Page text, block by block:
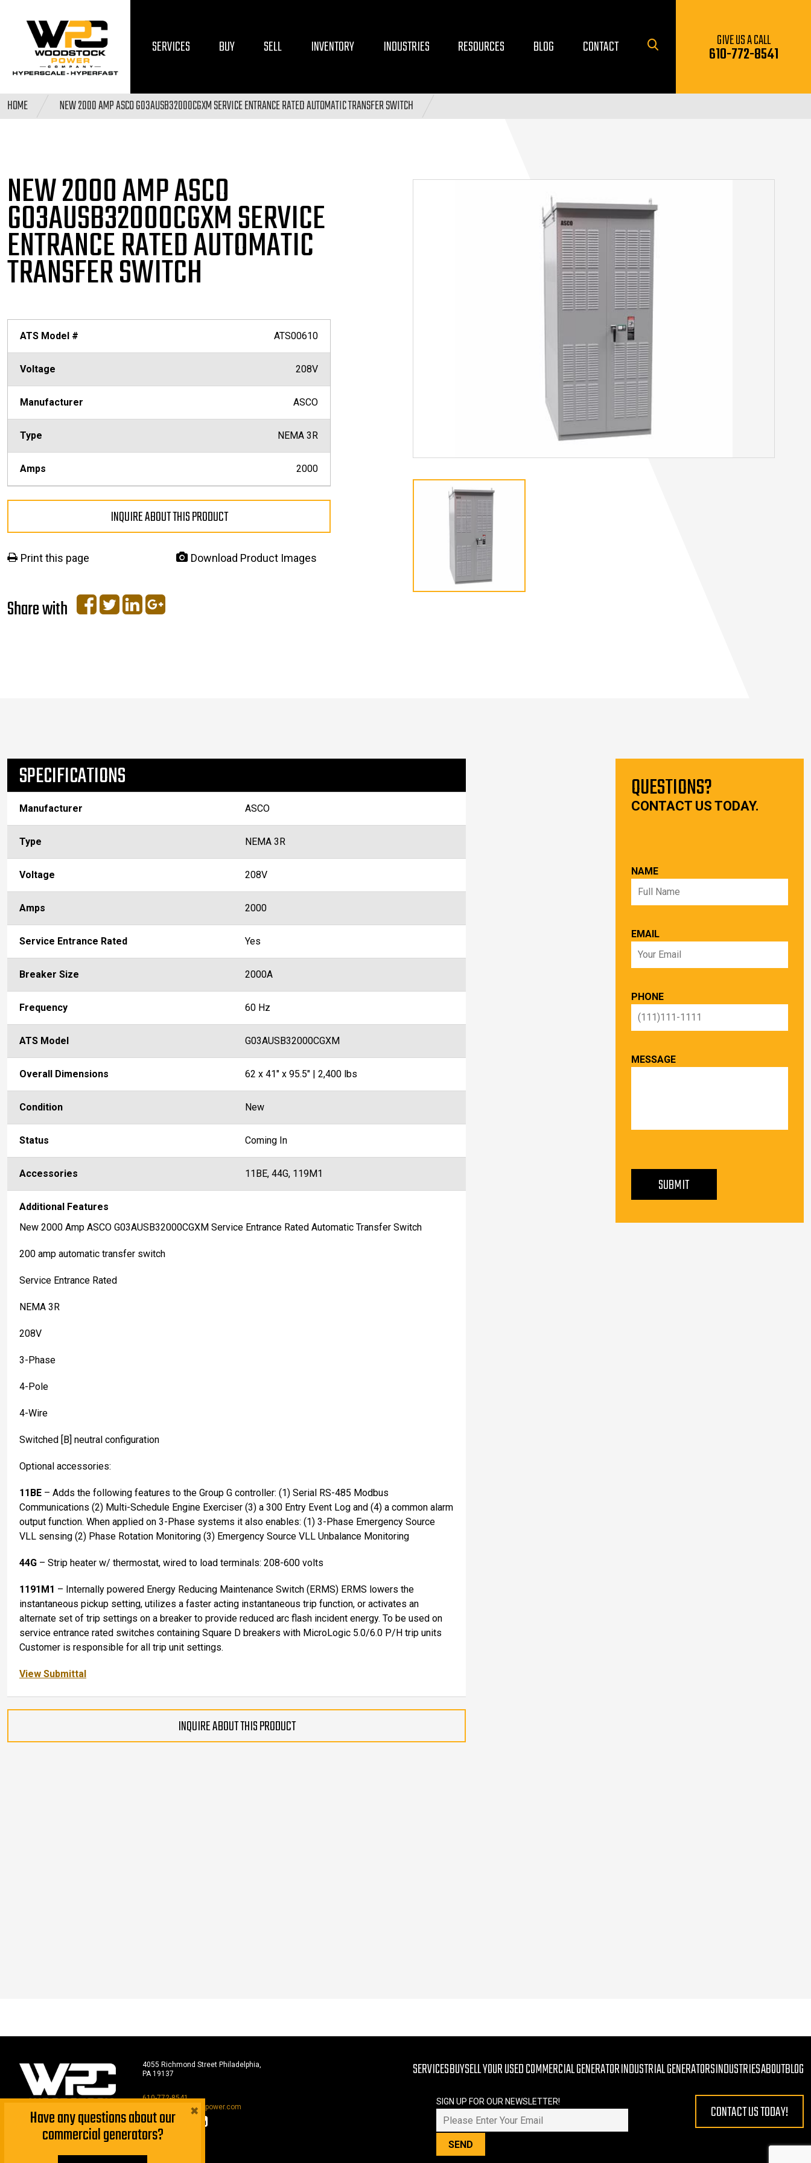
GIVE US A CALL
610-772-8541
SERVICES BUY SELL INVENTORY INDUSTRIES RESOURCES BLOG CONTACT
HOME NEW 2000 AMP ASCO G03AUSB32000CGXM SERVICE ENTRANCE RATED AUTOMATIC TRANSFER SWITCH
NEW 2000 AMP ASCO
G03AUSB32000CGXM SERVICE
ENTRANCE RATED AUTOMATIC
TRANSFER SWITCH
ATS Model # ATS00610
Voltage 208V
Manufacturer ASCO
Type NEMA 3R
Amps 2000
INQUIRE ABOUT THIS PRODUCT
Print this page Download Product Images
Share with
SPECIFICATIONS
Manufacturer ASCO
Type NEMA 3R
Voltage 208V
Amps 2000
Service Entrance Rated Yes
Breaker Size 2000A
Frequency 60 Hz
ATS Model G03AUSB32000CGXM
Overall Dimensions 62 x 41" x 95.5" | 2,400 lbs
Condition New
Status Coming In
Accessories 11BE, 44G, 119M1
Additional Features
New 2000 Amp ASCO G03AUSB32000CGXM Service Entrance Rated Automatic Transfer Switch
200 amp automatic transfer switch
Service Entrance Rated
NEMA 3R
208V
3-Phase
4-Pole
4-Wire
Switched [B] neutral configuration
Optional accessories:
11BE – Adds the following features to the Group G controller: (1) Serial RS-485 Modbus
Communications (2) Multi-Schedule Engine Exerciser (3) a 300 Entry Event Log and (4) a common alarm
output function. When applied on 3-Phase systems it also enables: (1) 3-Phase Emergency Source
VLL sensing (2) Phase Rotation Monitoring (3) Emergency Source VLL Unbalance Monitoring
44G – Strip heater w/ thermostat, wired to load terminals: 208-600 volts
1191M1 – Internally powered Energy Reducing Maintenance Switch (ERMS) ERMS lowers the
instantaneous pickup setting, utilizes a faster acting instantaneous trip function, or activates an
alternate set of trip settings on a breaker to provide reduced arc flash incident energy. To be used on
service entrance rated switches containing Square D breakers with MicroLogic 5.0/6.0 P/H trip units
Customer is responsible for all trip unit settings.
View Submittal
INQUIRE ABOUT THIS PRODUCT
QUESTIONS?
CONTACT US TODAY.
NAME
EMAIL
PHONE
MESSAGE
SUBMIT
SERVICESBUYSELL YOUR USED COMMERCIAL GENERATORINDUSTRIAL GENERATORSINDUSTRIESABOUTBLOG
SIGN UP FOR OUR NEWSLETTER!
PLEASE LEAVE THIS FIELD EMPTY.
CONTACT US TODAY!
4055 Richmond Street Philadelphia,
PA 19137
610-772-8541
sales@woodstockpower.com
Have any questions about our
commercial generators?
×